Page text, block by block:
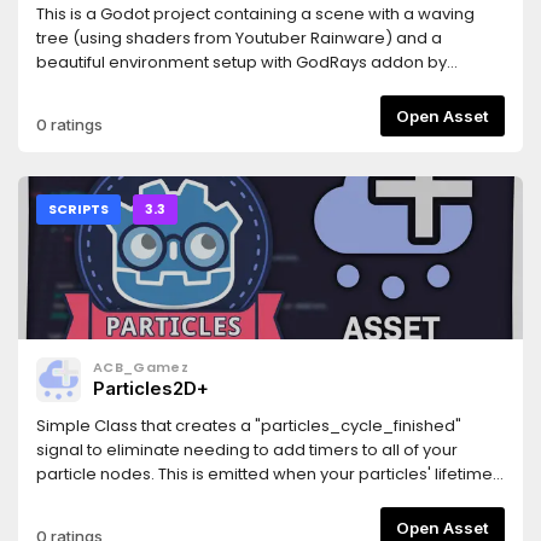
This is a Godot project containing a scene with a waving
tree (using shaders from Youtuber Rainware) and a
beautiful environment setup with GodRays addon by
0 ratings Open Asset
SCRIPTS 3.3
ACB_Gamez
Particles2D+
Simple Class that creates a "particles_cycle_finished"
signal to eliminate needing to add timers to all of your
particle nodes. This is emitted when your particles' lifetime
Please report any bugs by opening an issue on GitHub.Also
0 ratings Open Asset